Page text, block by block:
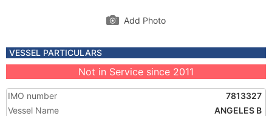
Add Photo
VESSEL PARTICULARS
Not in Service since 2011
IMO number
7813327
Vessel Name
ANGELES B